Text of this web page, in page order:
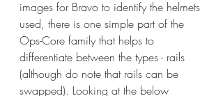
images for Bravo to identify the helmets
used, there is one simple part of the
Ops-Core family that helps to
differentiate between the types - rails
(although do note that rails can be
swapped). Looking at the below